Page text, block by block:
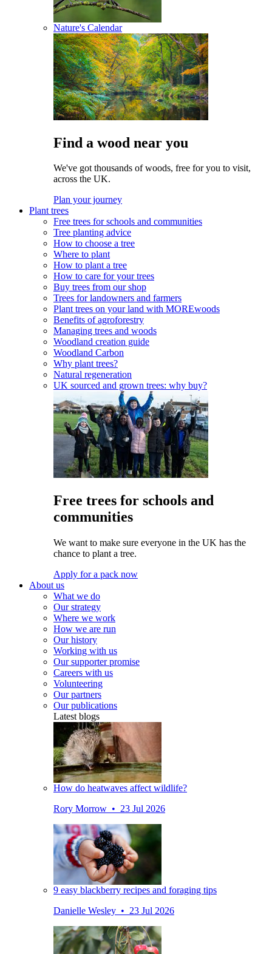
Nature's Calendar
Find a wood near you
We've got thousands of woods, free for you to visit,
across the UK.
Plan your journey
Plant trees
Free trees for schools and communities
Tree planting advice
How to choose a tree
Where to plant
How to plant a tree
How to care for your trees
Buy trees from our shop
Trees for landowners and farmers
Plant trees on your land with MOREwoods
Benefits of agroforestry
Managing trees and woods
Woodland creation guide
Woodland Carbon
Why plant trees?
Natural regeneration
UK sourced and grown trees: why buy?
Free trees for schools and
communities
We want to make sure everyone in the UK has the
chance to plant a tree.
Apply for a pack now
About us
What we do
Our strategy
Where we work
How we are run
Our history
Working with us
Our supporter promise
Careers with us
Volunteering
Our partners
Our publications
Latest blogs
How do heatwaves affect wildlife?
Rory Morrow • 23 Jul 2026
9 easy blackberry recipes and foraging tips
Danielle Wesley • 23 Jul 2026